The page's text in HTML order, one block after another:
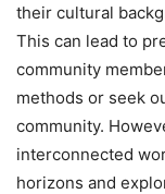
their cultural
This can lead to
community
methods or seek
community.
interconnected
horizons and